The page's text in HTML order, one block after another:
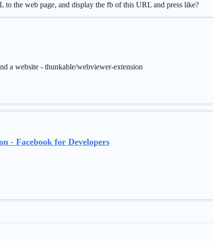
the web page, and display the fb of this URL and press like?
a website - thunkable/webviewer-extension
- Facebook for Developers